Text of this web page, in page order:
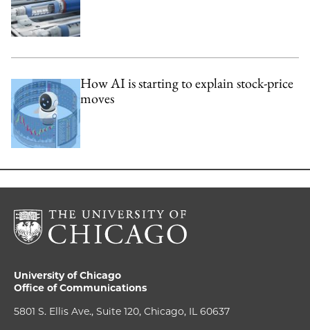
How AI is starting to explain stock-price
moves
University of Chicago
Office of Communications
5801 S. Ellis Ave., Suite 120, Chicago, IL 60637